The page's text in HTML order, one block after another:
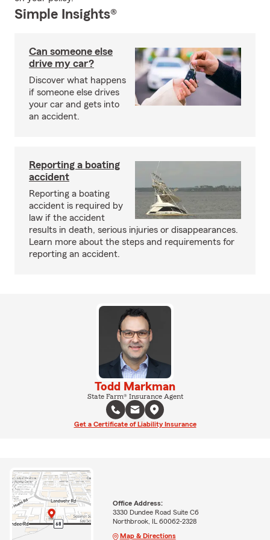
Simple Insights®
Can someone else
drive my car?
Discover what happens
if someone else drives
your car and gets into
an accident.
Reporting a boating
accident
Reporting a boating
accident is required by
law if the accident
results in death, serious injuries or disappearances.
Learn more about the steps and requirements for
reporting an accident.
Todd Markman
State Farm® Insurance Agent
Get a Certificate of Liability Insurance
Office Address:
3330 Dundee Road Suite C6
Northbrook, IL 60062-2328
Map & Directions